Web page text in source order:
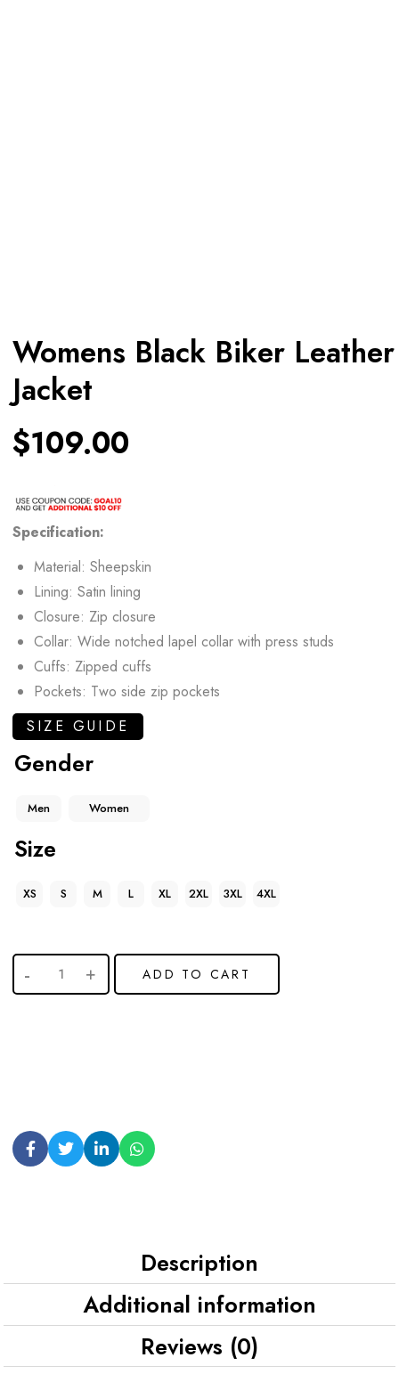
Womens Black Biker Leather
Jacket
$109.00
Specification:
Material: Sheepskin
Lining: Satin lining
Closure: Zip closure
Collar: Wide notched lapel collar with press studs
Cuffs: Zipped cuffs
Pockets: Two side zip pockets
SIZE GUIDE
Gender
Men Women
Size
XS S M L XL 2XL 3XL 4XL
ADD TO CART
Description
Additional information
Reviews (0)